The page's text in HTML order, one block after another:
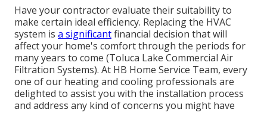
Have your contractor evaluate their suitability to
make certain ideal efficiency. Replacing the HVAC
system is a significantfinancial decision that will
affect your home's comfort through the periods for
many years to come (Toluca Lake Commercial Air
Filtration Systems). At HB Home Service Team, every
one of our heating and cooling professionals are
delighted to assist you with the installation process
and address any kind of concerns you might have